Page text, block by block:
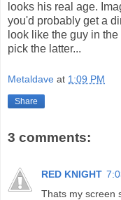
looks his real age.
you'd probably get a
look like the guy in
pick the latter...
Metaldave at 1:09 PM
Share
3 comments:
RED KNIGHT
Thats my screen